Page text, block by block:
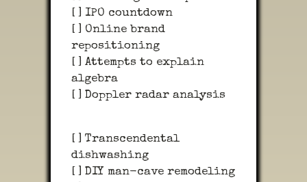
[ ] IPO countdown
[ ] Online brand
repositioning
[ ] Attempts to explain
algebra
[ ] Doppler radar analysis
[ ] Transcendental
dishwashing
[ ] DIY man-cave remodeling